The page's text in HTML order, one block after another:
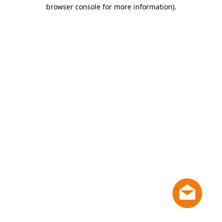
browser console for more information).